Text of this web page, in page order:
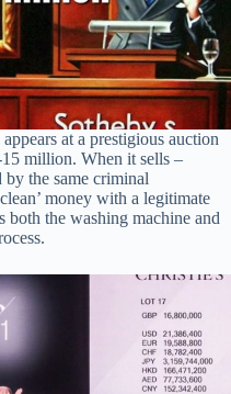
at a prestigious auction
million. When it sells –
the same criminal
money with a legitimate
both the washing machine and